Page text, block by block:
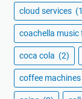
cloud services
coachella music
coca cola (2)
coffee machines